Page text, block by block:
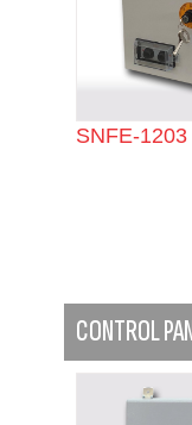
SNFE-
CONTROL